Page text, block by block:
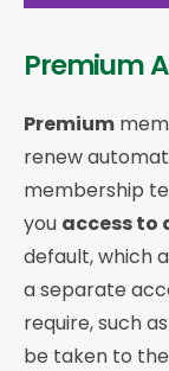
Premium
Premium
renew
membership
you access to
default, which
a separate
require, such
be taken to